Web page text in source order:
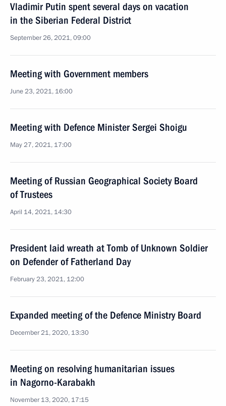
Vladimir Putin spent several days on vacation
in the Siberian Federal District
September 26, 2021, 09:00
Meeting with Government members
June 23, 2021, 16:00
Meeting with Defence Minister Sergei Shoigu
May 27, 2021, 17:00
Meeting of Russian Geographical Society Board
of Trustees
April 14, 2021, 14:30
President laid wreath at Tomb of Unknown Soldier
on Defender of Fatherland Day
February 23, 2021, 12:00
Expanded meeting of the Defence Ministry Board
December 21, 2020, 13:30
Meeting on resolving humanitarian issues
in Nagorno-Karabakh
November 13, 2020, 17:15